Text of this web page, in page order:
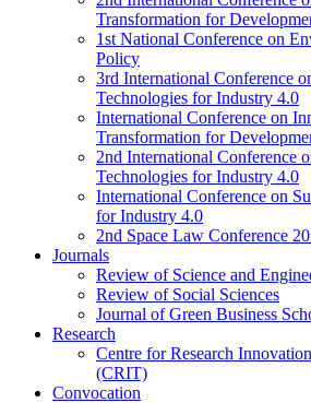
Transformation for
1st National Conference on
Policy
3rd International Conference
Technologies for Industry 4.0
International Conference on
Transformation for
2nd International Conference
Technologies for Industry 4.0
International Conference on
for Industry 4.0
2nd Space Law Conference
Journals
Review of Science and
Review of Social Sciences
Journal of Green Business
Research
Centre for Research
(CRIT)
Convocation